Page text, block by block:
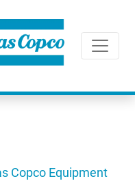
Copco Equipment